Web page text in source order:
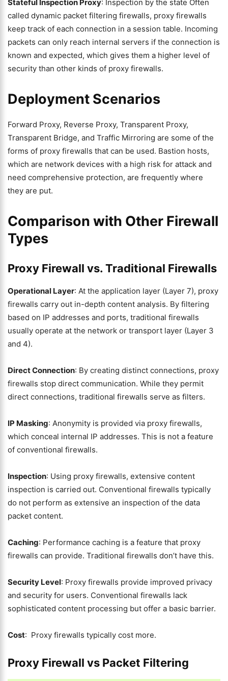
Stateful Inspection Proxy: Inspection by the state Often
called dynamic packet filtering firewalls, proxy firewalls
keep track of each connection in a session table. Incoming
packets can only reach internal servers if the connection is
known and expected, which gives them a higher level of
security than other kinds of proxy firewalls.
Deployment Scenarios
Forward Proxy, Reverse Proxy, Transparent Proxy,
Transparent Bridge, and Traffic Mirroring are some of the
forms of proxy firewalls that can be used. Bastion hosts,
which are network devices with a high risk for attack and
need comprehensive protection, are frequently where
they are put.
Comparison with Other Firewall
Types
Proxy Firewall vs. Traditional Firewalls
Operational Layer: At the application layer (Layer 7), proxy
firewalls carry out in-depth content analysis. By filtering
based on IP addresses and ports, traditional firewalls
usually operate at the network or transport layer (Layer 3
and 4).
Direct Connection: By creating distinct connections, proxy
firewalls stop direct communication. While they permit
direct connections, traditional firewalls serve as filters.
IP Masking: Anonymity is provided via proxy firewalls,
which conceal internal IP addresses. This is not a feature
of conventional firewalls.
Inspection: Using proxy firewalls, extensive content
inspection is carried out. Conventional firewalls typically
do not perform as extensive an inspection of the data
packet content.
Caching: Performance caching is a feature that proxy
firewalls can provide. Traditional firewalls don’t have this.
Security Level: Proxy firewalls provide improved privacy
and security for users. Conventional firewalls lack
sophisticated content processing but offer a basic barrier.
Cost: Proxy firewalls typically cost more.
Proxy Firewall vs Packet Filtering